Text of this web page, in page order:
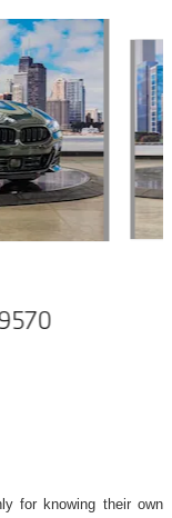
for knowing their own